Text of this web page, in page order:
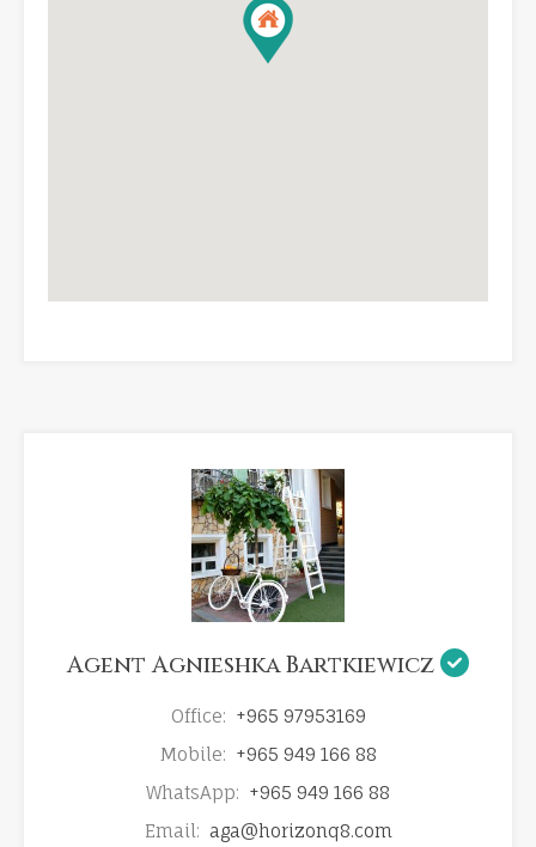
Agent Agnieshka Bartkiewicz
Office: +965 97953169
Mobile: +965 949 166 88
WhatsApp: +965 949 166 88
Email: aga@horizonq8.com